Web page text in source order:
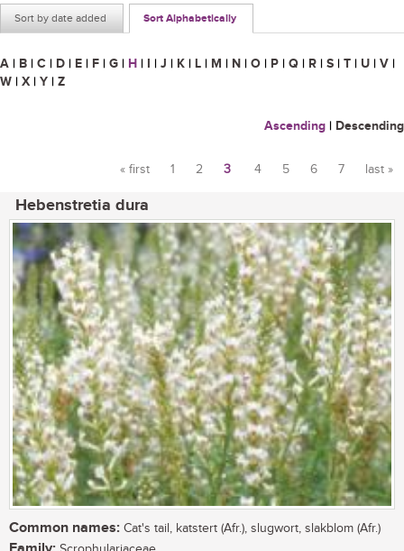
Sort by date added Sort Alphabetically
A | B | C | D | E | F | G | H | I | J | K | L | M | N | O | P | Q | R | S | T | U | V |
W | X | Y | Z
Ascending | Descending
« first 1 2 3 4 5 6 7 last »
Hebenstretia dura
Common names: Cat's tail, katstert (Afr.), slugwort, slakblom (Afr.)